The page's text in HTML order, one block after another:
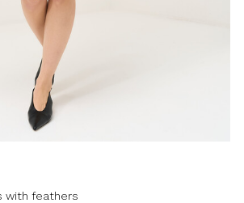
with feathers